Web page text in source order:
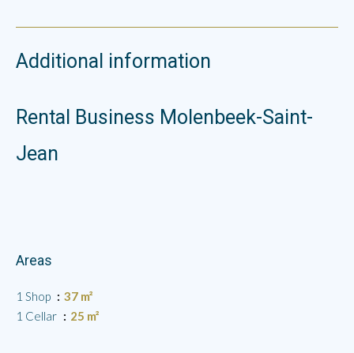
Additional information
Rental Business Molenbeek-Saint-
Jean
Areas
1 Shop
37 m²
1 Cellar
25 m²